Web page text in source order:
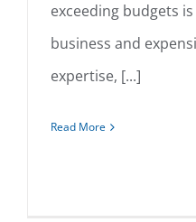
Project
exceeding budgets
business and
expertise, [...]
Read More